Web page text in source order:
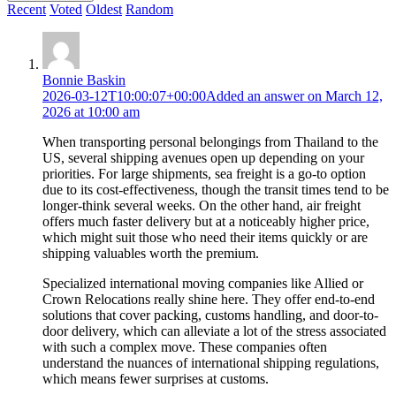
Recent Voted Oldest Random
Bonnie Baskin
2026-03-12T10:00:07+00:00Added an answer on March 12,
2026 at 10:00 am
When transporting personal belongings from Thailand to the
US, several shipping avenues open up depending on your
priorities. For large shipments, sea freight is a go-to option
due to its cost-effectiveness, though the transit times tend to be
longer-think several weeks. On the other hand, air freight
offers much faster delivery but at a noticeably higher price,
which might suit those who need their items quickly or are
shipping valuables worth the premium.
Specialized international moving companies like Allied or
Crown Relocations really shine here. They offer end-to-end
solutions that cover packing, customs handling, and door-to-
door delivery, which can alleviate a lot of the stress associated
with such a complex move. These companies often
understand the nuances of international shipping regulations,
which means fewer surprises at customs.